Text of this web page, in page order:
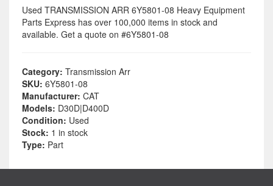
Used TRANSMISSION ARR 6Y5801-08 Heavy Equipment
Parts Express has over 100,000 items in stock and
available. Get a quote on #6Y5801-08
Category: Transmission Arr
SKU: 6Y5801-08
Manufacturer: CAT
Models: D30D|D400D
Condition: Used
Stock: 1 in stock
Type: Part